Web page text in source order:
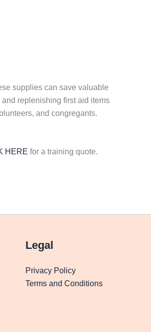
supplies can save valuable
replenishing first aid items
and congregants.
HERE for a training quote.
Legal
Privacy Policy
Terms and Conditions